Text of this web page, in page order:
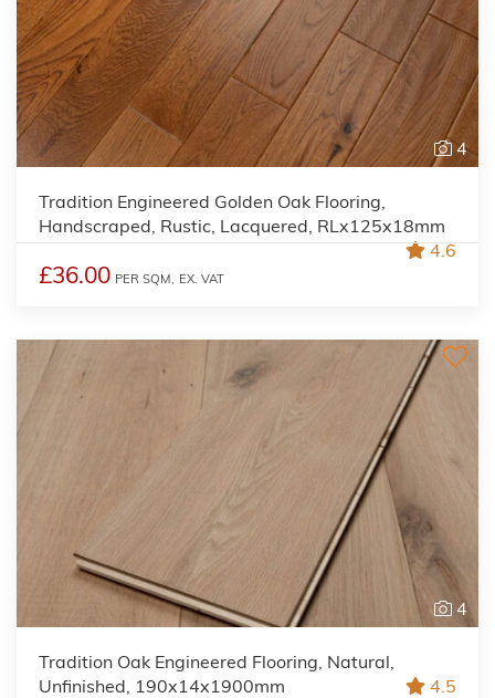
4
Tradition Engineered Golden Oak Flooring,
Handscraped, Rustic, Lacquered, RLx125x18mm
4.6
£36.00 PER SQM, EX. VAT
4
Tradition Oak Engineered Flooring, Natural,
Unfinished, 190x14x1900mm
4.5